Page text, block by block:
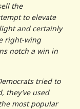
the
to elevate
and certainly
right-wing
notch a win in
tried to
they’ve used
most popular